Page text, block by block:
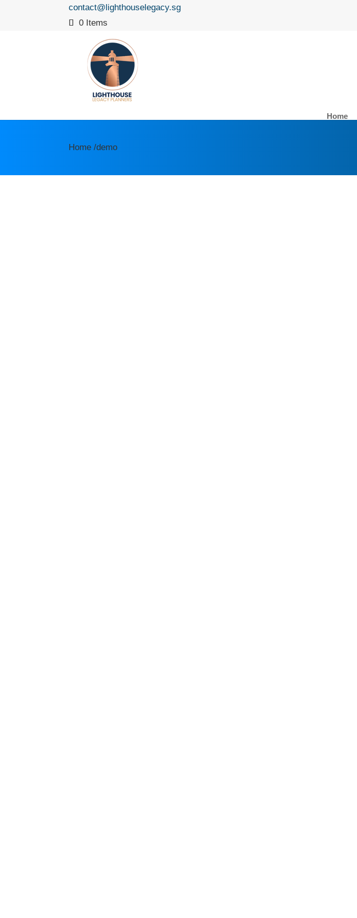
contact@lighthouselegacy.sg
0 Items
Home
Home /demo